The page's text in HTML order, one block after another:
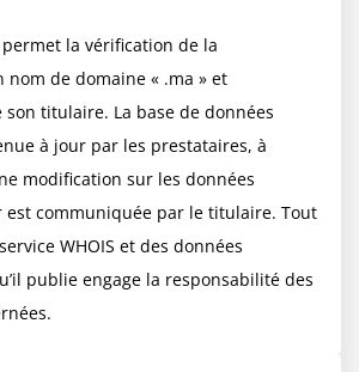
permet la vérification de la
nom de domaine « .ma » et
son titulaire. La base de données
à jour par les prestataires, à
modification sur les données
est communiquée par le titulaire. Tout
WHOIS et des données
publie engage la responsabilité des